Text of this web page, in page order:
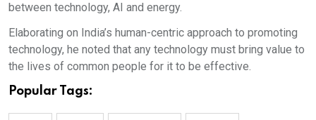
between technology, AI and energy.
Elaborating on India’s human-centric approach to promoting
technology, he noted that any technology must bring value to
the lives of common people for it to be effective.
Popular Tags: